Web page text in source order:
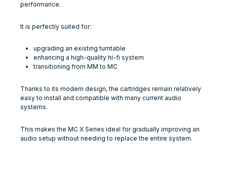
performance.
It is perfectly suited for:
upgrading an existing turntable
enhancing a high-quality hi-fi system
transitioning from MM to MC
Thanks to its modern design, the cartridges remain relatively
easy to install and compatible with many current audio
systems.
This makes the MC X Series ideal for gradually improving an
audio setup without needing to replace the entire system.